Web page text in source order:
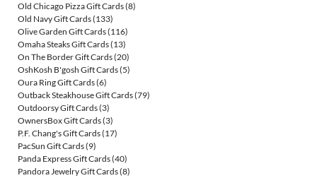
Old Chicago Pizza Gift Cards(8)
Old Navy Gift Cards(133)
Olive Garden Gift Cards(116)
Omaha Steaks Gift Cards(13)
On The Border Gift Cards(20)
OshKosh B'gosh Gift Cards(5)
Oura Ring Gift Cards(6)
Outback Steakhouse Gift Cards(79)
Outdoorsy Gift Cards(3)
OwnersBox Gift Cards(3)
P.F. Chang's Gift Cards(17)
PacSun Gift Cards(9)
Panda Express Gift Cards(40)
Pandora Jewelry Gift Cards(8)